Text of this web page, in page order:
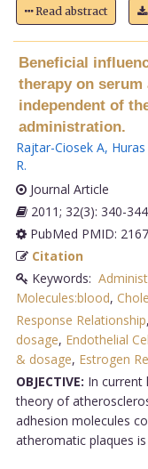
Read abstract
Beneficial
therapy on
independent of
administration.
Rajtar-Ciosek A, Huras
R.
Journal Article
2011; 32(3): 340-344
PubMed PMID:
Citation
Keywords:
Molecules:blood,
Response Relationship,
dosage, Endothelial
& dosage, Estrogen
OBJECTIVE: In
theory of
adhesion molecules
atheromatic plaques